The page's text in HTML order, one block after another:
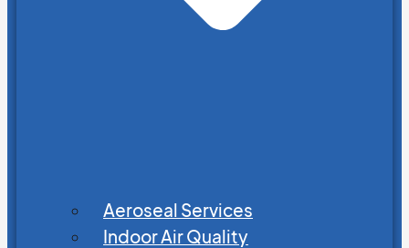
Aeroseal Services
Indoor Air Quality